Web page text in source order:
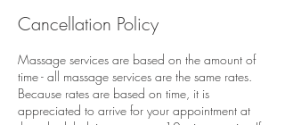
Cancellation Policy
Massage services are based on the amount of
time - all massage services are the same rates.
Because rates are based on time, it is
appreciated to arrive for your appointment at